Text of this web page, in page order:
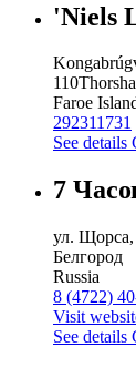
'Niels
110
Faroe
292311731
See details
7
ул.
Белгород
Russia
8 (4722)
Visit
See details